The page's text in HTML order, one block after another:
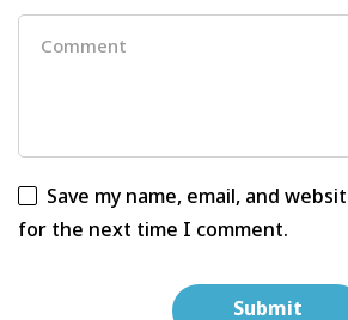
Save my name, email, and
for the next time I comment.